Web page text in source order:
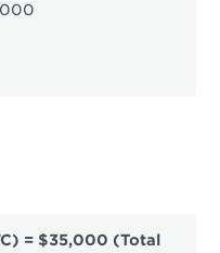
= $35,000 (Total